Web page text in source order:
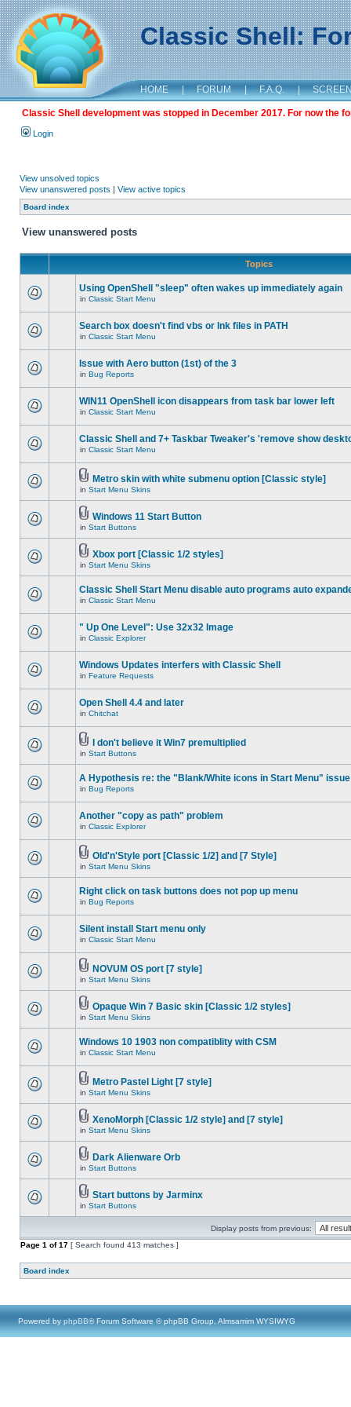
Classic Shell:
HOME | FORUM | F.A.Q. |
Classic Shell development was stopped in December 2017. For now the
Login
View unsolved topics
View unanswered posts | View active topics
Board index
View unanswered posts
Topics
Using OpenShell "sleep" often wakes up immediately again
in Classic Start Menu
Search box doesn't find vbs or lnk files in PATH
in Classic Start Menu
Issue with Aero button (1st) of the 3
in Bug Reports
WIN11 OpenShell icon disappears from task bar lower left
in Classic Start Menu
Classic Shell and 7+ Taskbar Tweaker's 'remove show
in Classic Start Menu
Metro skin with white submenu option [Classic style]
in Start Menu Skins
Windows 11 Start Button
in Start Buttons
Xbox port [Classic 1/2 styles]
in Start Menu Skins
Classic Shell Start Menu disable auto programs auto
in Classic Start Menu
" Up One Level": Use 32x32 Image
in Classic Explorer
Windows Updates interfers with Classic Shell
in Feature Requests
Open Shell 4.4 and later
in Chitchat
I don't believe it Win7 premultiplied
in Start Buttons
A Hypothesis re: the "Blank/White icons in Start Menu" issue
in Bug Reports
Another "copy as path" problem
in Classic Explorer
Old'n'Style port [Classic 1/2] and [7 Style]
in Start Menu Skins
Right click on task buttons does not pop up menu
in Bug Reports
Silent install Start menu only
in Classic Start Menu
NOVUM OS port [7 style]
in Start Menu Skins
Opaque Win 7 Basic skin [Classic 1/2 styles]
in Start Menu Skins
Windows 10 1903 non compatiblity with CSM
in Classic Start Menu
Metro Pastel Light [7 style]
in Start Menu Skins
XenoMorph [Classic 1/2 style] and [7 style]
in Start Menu Skins
Dark Alienware Orb
in Start Buttons
Start buttons by Jarminx
in Start Buttons
Display posts from previous:
Page 1 of17 [ Search found 413 matches ]
Board index
Powered by phpBB® Forum Software © phpBB Group, Almsamim WYSIWYG